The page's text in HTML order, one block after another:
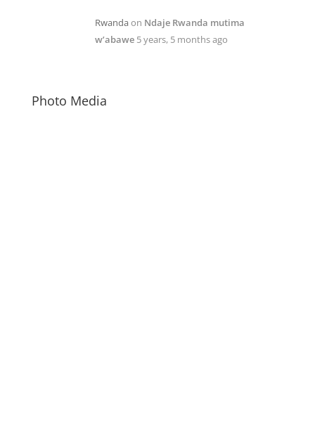
Rwandaon Ndaje Rwanda mutima
w’abawe 5 years, 5 months ago
Photo Media